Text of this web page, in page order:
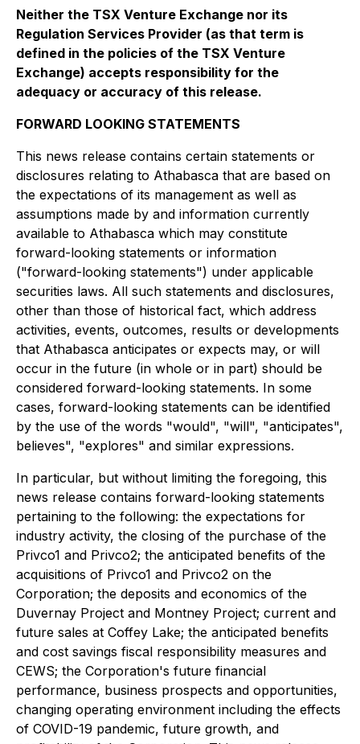
Neither the TSX Venture Exchange nor its
Regulation Services Provider (as that term is
defined in the policies of the TSX Venture
Exchange) accepts responsibility for the
adequacy or accuracy of this release.
FORWARD LOOKING STATEMENTS
This news release contains certain statements or
disclosures relating to Athabasca that are based on
the expectations of its management as well as
assumptions made by and information currently
available to Athabasca which may constitute
forward-looking statements or information
("forward-looking statements") under applicable
securities laws. All such statements and disclosures,
other than those of historical fact, which address
activities, events, outcomes, results or developments
that Athabasca anticipates or expects may, or will
occur in the future (in whole or in part) should be
considered forward-looking statements. In some
cases, forward-looking statements can be identified
by the use of the words "would", "will", "anticipates",
believes", "explores" and similar expressions.
In particular, but without limiting the foregoing, this
news release contains forward-looking statements
pertaining to the following: the expectations for
industry activity, the closing of the purchase of the
Privco1 and Privco2; the anticipated benefits of the
acquisitions of Privco1 and Privco2 on the
Corporation; the deposits and economics of the
Duvernay Project and Montney Project; current and
future sales at Coffey Lake; the anticipated benefits
and cost savings fiscal responsibility measures and
CEWS; the Corporation's future financial
performance, business prospects and opportunities,
changing operating environment including the effects
of COVID-19 pandemic, future growth, and